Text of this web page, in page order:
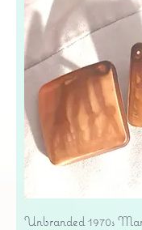
Unbranded 1970s